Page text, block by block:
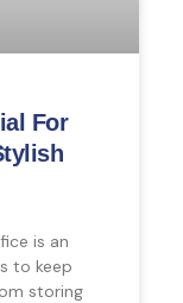
For
is an
to keep
storing